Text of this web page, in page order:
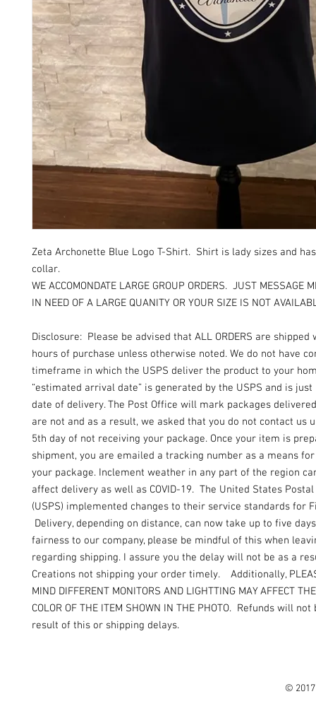
Zeta Archonette Blue Logo T-Shirt. Shirt is lady sizes and
collar.
WE ACCOMONDATE LARGE GROUP ORDERS. JUST MESSAGE
IN NEED OF A LARGE QUANITY OR YOUR SIZE IS NOT
Disclosure: Please be advised that ALL ORDERS are shipped
hours of purchase unless otherwise noted. We do not have
timeframe in which the USPS deliver the product to your
“estimated arrival date” is generated by the USPS and is
date of delivery. The Post Office will mark packages
are not and as a result, we asked that you do not contact us
5th day of not receiving your package. Once your item is
shipment, you are emailed a tracking number as a means
your package. Inclement weather in any part of the region
affect delivery as well as COVID-19. The United States
(USPS) implemented changes to their service standards for
Delivery, depending on distance, can now take up to five
fairness to our company, please be mindful of this when
regarding shipping. I assure you the delay will not be as a
Creations not shipping your order timely. Additionally,
MIND DIFFERENT MONITORS AND LIGHTTING MAY AFFECT
COLOR OF THE ITEM SHOWN IN THE PHOTO. Refunds will
result of this or shipping delays.
©